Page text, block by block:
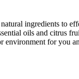
ingredients to
oils and citrus
environment for you